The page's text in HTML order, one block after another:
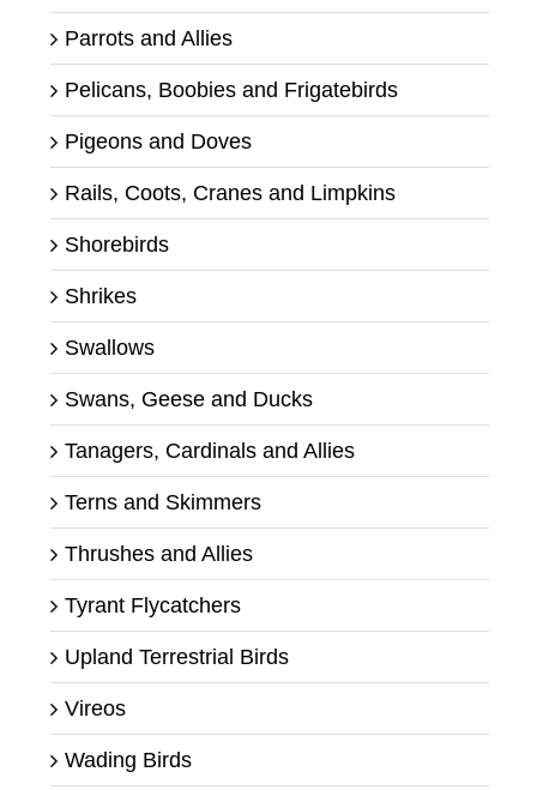
Parrots and Allies
Pelicans, Boobies and Frigatebirds
Pigeons and Doves
Rails, Coots, Cranes and Limpkins
Shorebirds
Shrikes
Swallows
Swans, Geese and Ducks
Tanagers, Cardinals and Allies
Terns and Skimmers
Thrushes and Allies
Tyrant Flycatchers
Upland Terrestrial Birds
Vireos
Wading Birds